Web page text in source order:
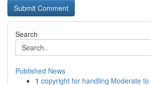
Search
Published News
1 copyright for handling Moderate to